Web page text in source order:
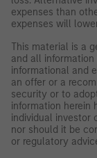
expenses than
expenses will
This material is a
and all
informational and
an offer or a
security or to
information herein
individual investor
nor should it be
or regulatory